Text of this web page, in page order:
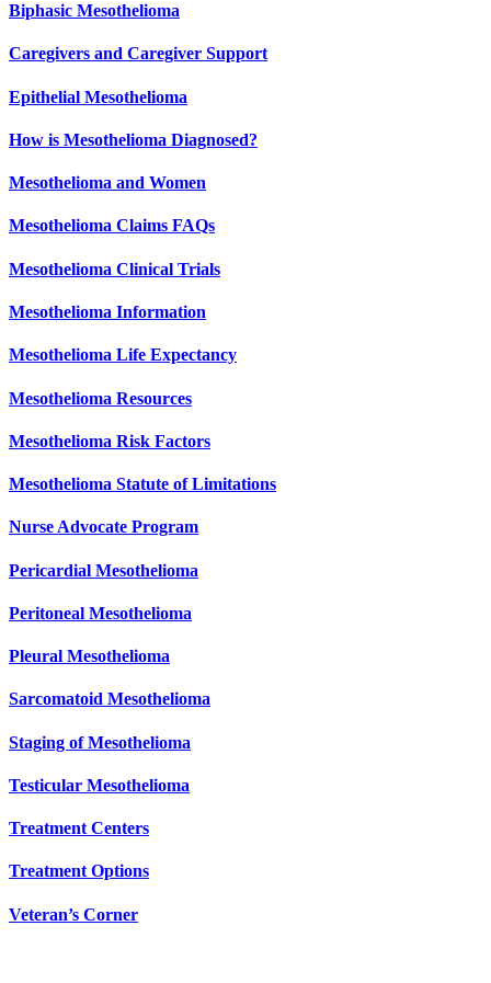
Biphasic Mesothelioma
Caregivers and Caregiver Support
Epithelial Mesothelioma
How is Mesothelioma Diagnosed?
Mesothelioma and Women
Mesothelioma Claims FAQs
Mesothelioma Clinical Trials
Mesothelioma Information
Mesothelioma Life Expectancy
Mesothelioma Resources
Mesothelioma Risk Factors
Mesothelioma Statute of Limitations
Nurse Advocate Program
Pericardial Mesothelioma
Peritoneal Mesothelioma
Pleural Mesothelioma
Sarcomatoid Mesothelioma
Staging of Mesothelioma
Testicular Mesothelioma
Treatment Centers
Treatment Options
Veteran’s Corner